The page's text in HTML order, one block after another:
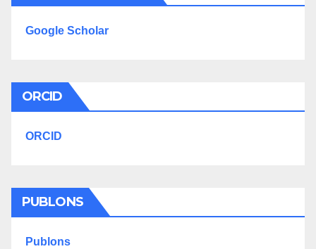
Google Scholar
ORCID
ORCID
PUBLONS
Publons